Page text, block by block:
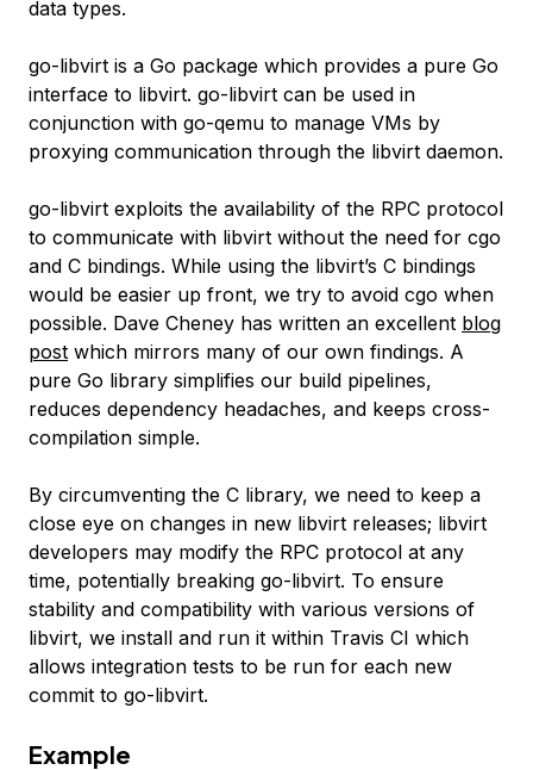
data types.
go-libvirt is a Go package which provides a pure Go
interface to libvirt. go-libvirt can be used in
conjunction with go-qemu to manage VMs by
proxying communication through the libvirt daemon.
go-libvirt exploits the availability of the RPC protocol
to communicate with libvirt without the need for cgo
and C bindings. While using the libvirt’s C bindings
would be easier up front, we try to avoid cgo when
possible. Dave Cheney has written an excellent blog
post which mirrors many of our own findings. A
pure Go library simplifies our build pipelines,
reduces dependency headaches, and keeps cross-
compilation simple.
By circumventing the C library, we need to keep a
close eye on changes in new libvirt releases; libvirt
developers may modify the RPC protocol at any
time, potentially breaking go-libvirt. To ensure
stability and compatibility with various versions of
libvirt, we install and run it within Travis CI which
allows integration tests to be run for each new
commit to go-libvirt.
Example